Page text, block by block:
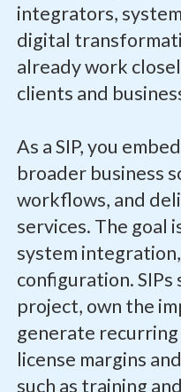
integrators,
digital
already work
clients and
As a SIP, you
broader business
workflows, and
services. The goal
system
configuration.
project, own the
generate
license margins
such as training